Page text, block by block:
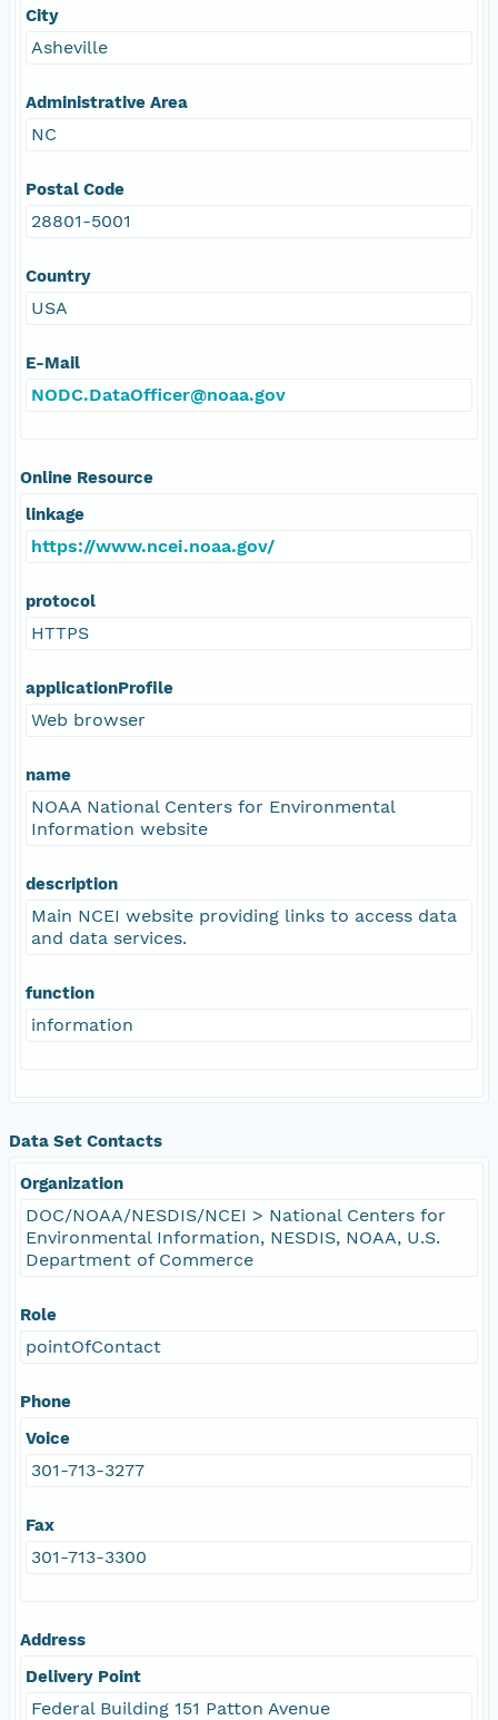
City
Asheville
Administrative Area
NC
Postal Code
28801-5001
Country
USA
E-Mail
NODC.DataOfficer@noaa.gov
Online Resource
linkage
https://www.ncei.noaa.gov/
protocol
HTTPS
applicationProfile
Web browser
name
NOAA National Centers for Environmental
Information website
description
Main NCEI website providing links to access data
and data services.
function
information
Data Set Contacts
Organization
DOC/NOAA/NESDIS/NCEI > National Centers for
Environmental Information, NESDIS, NOAA, U.S.
Department of Commerce
Role
pointOfContact
Phone
Voice
301-713-3277
Fax
301-713-3300
Address
Delivery Point
Federal Building 151 Patton Avenue